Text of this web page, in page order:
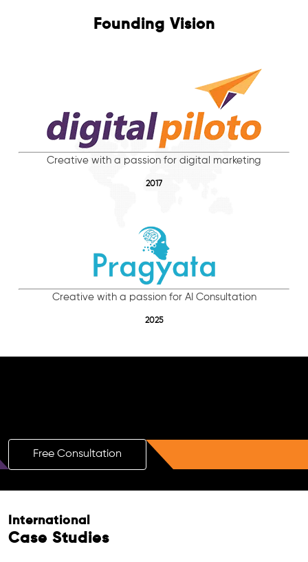
Free Consultation
Founding Vision
Creative with a passion for digital marketing
2017
Creative with a passion for AI Consultation
2025
Free Consultation
International
Case Studies